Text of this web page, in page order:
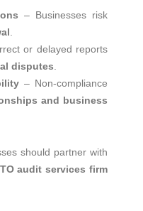
– Businesses risk
or delayed reports
disputes
– Non-compliance
and business
should partner with
audit services firm